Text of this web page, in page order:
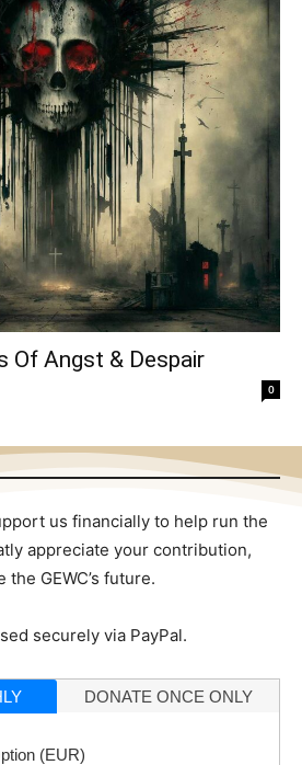
Of Angst & Despair
0
us financially to help run the
appreciate your contribution,
GEWC’s future.
securely via PayPal.
DONATE ONCE ONLY
(EUR)